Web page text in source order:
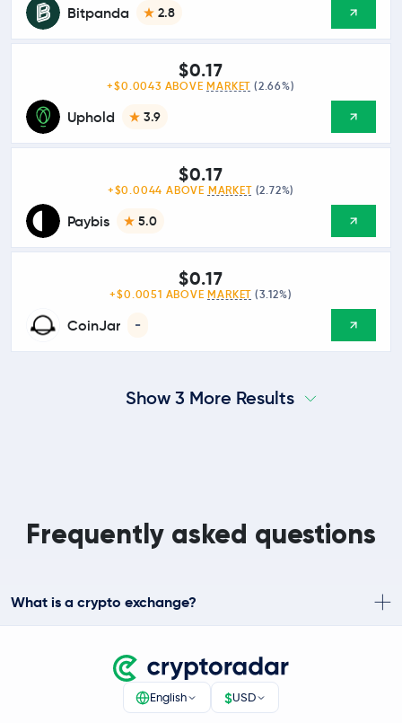
Bitpanda 2.8
Uphold 3.9
$0.17
+$0.0043 ABOVE MARKET (2.66%)
Paybis 5.0
$0.17
+$0.0044 ABOVE MARKET (2.72%)
CoinJar -
$0.17
+$0.0051 ABOVE MARKET (3.12%)
Show 3 More Results
Frequently asked questions
What is a crypto exchange?
English $USD